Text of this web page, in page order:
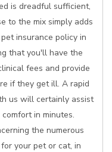
is dreadful sufficient,
to the mix simply adds
insurance policy in
that you'll have the
fees and provide
if they get ill. A rapid
us will certainly assist
in minutes.
the numerous
your pet or cat, in